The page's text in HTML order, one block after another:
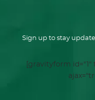
Sign up to stay
[gravityform id="1"